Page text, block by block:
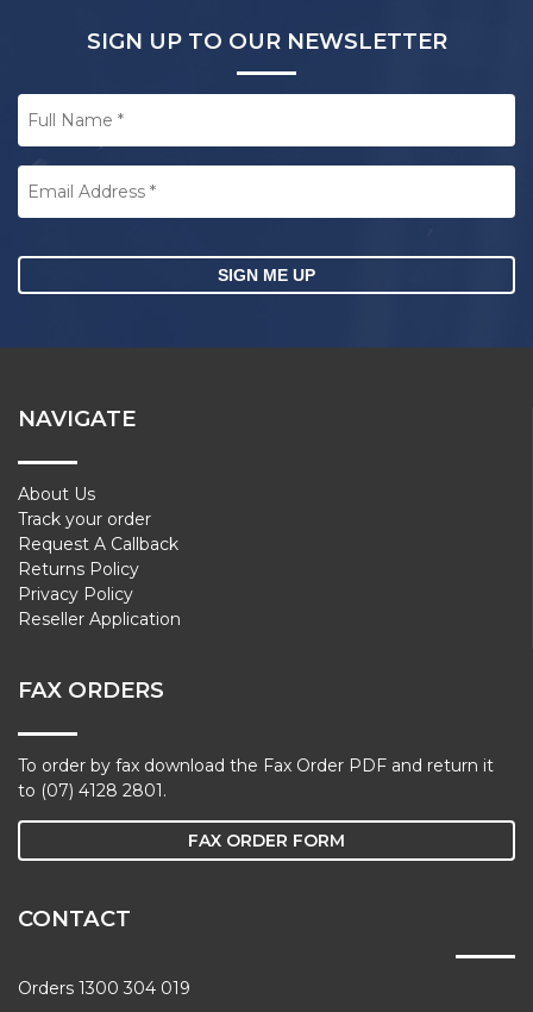
SIGN UP TO OUR NEWSLETTER
Full
Name *
Email
Address *
NAVIGATE
About Us
Track your order
Request A Callback
Returns Policy
Privacy Policy
Reseller Application
FAX ORDERS
To order by fax download the Fax Order PDF and return it
to (07) 4128 2801.
FAX ORDER FORM
CONTACT
Orders 1300 304 019